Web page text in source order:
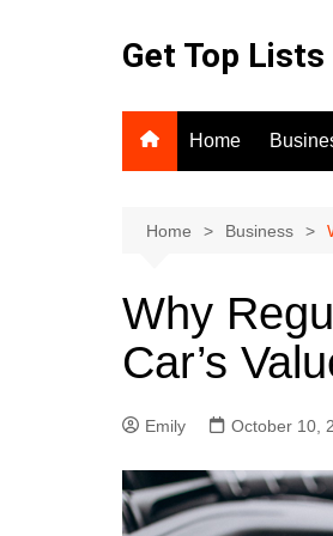
Get Top Lists
Home
Home Business
Why
Car’s
Emily October 10,